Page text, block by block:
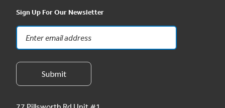
Sign Up For Our Newsletter